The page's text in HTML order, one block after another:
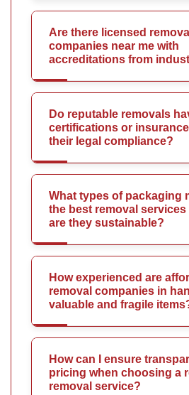
Are there licensed removal
companies near me with
accreditations from
Do reputable removals
certifications or
their legal compliance?
What types of packaging
the best removal services
are they sustainable?
How experienced are
removal companies in
valuable and fragile
How can I ensure
pricing when choosing a
removal service?